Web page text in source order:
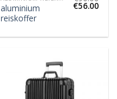
aluminium
reiskoffer
€56.00